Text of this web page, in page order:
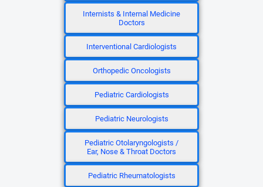
Internists & Internal Medicine
Doctors
Interventional Cardiologists
Orthopedic Oncologists
Pediatric Cardiologists
Pediatric Neurologists
Pediatric Otolaryngologists /
Ear, Nose & Throat Doctors
Pediatric Rheumatologists